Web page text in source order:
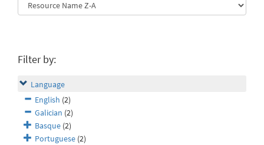
Filter by:
Language
English (2)
Galician (2)
Basque (2)
Portuguese (2)